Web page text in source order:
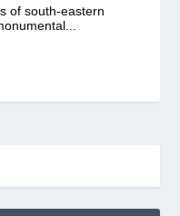
of south-eastern